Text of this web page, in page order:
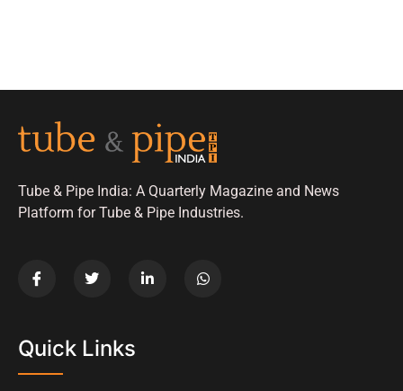
Tube & Pipe India: A Quarterly Magazine and News
Platform for Tube & Pipe Industries.
Quick Links